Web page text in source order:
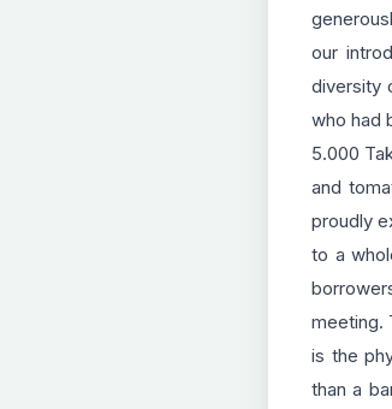
our
diversity
who had
5.000
and
proudly
to a
meeting.
is the
than a